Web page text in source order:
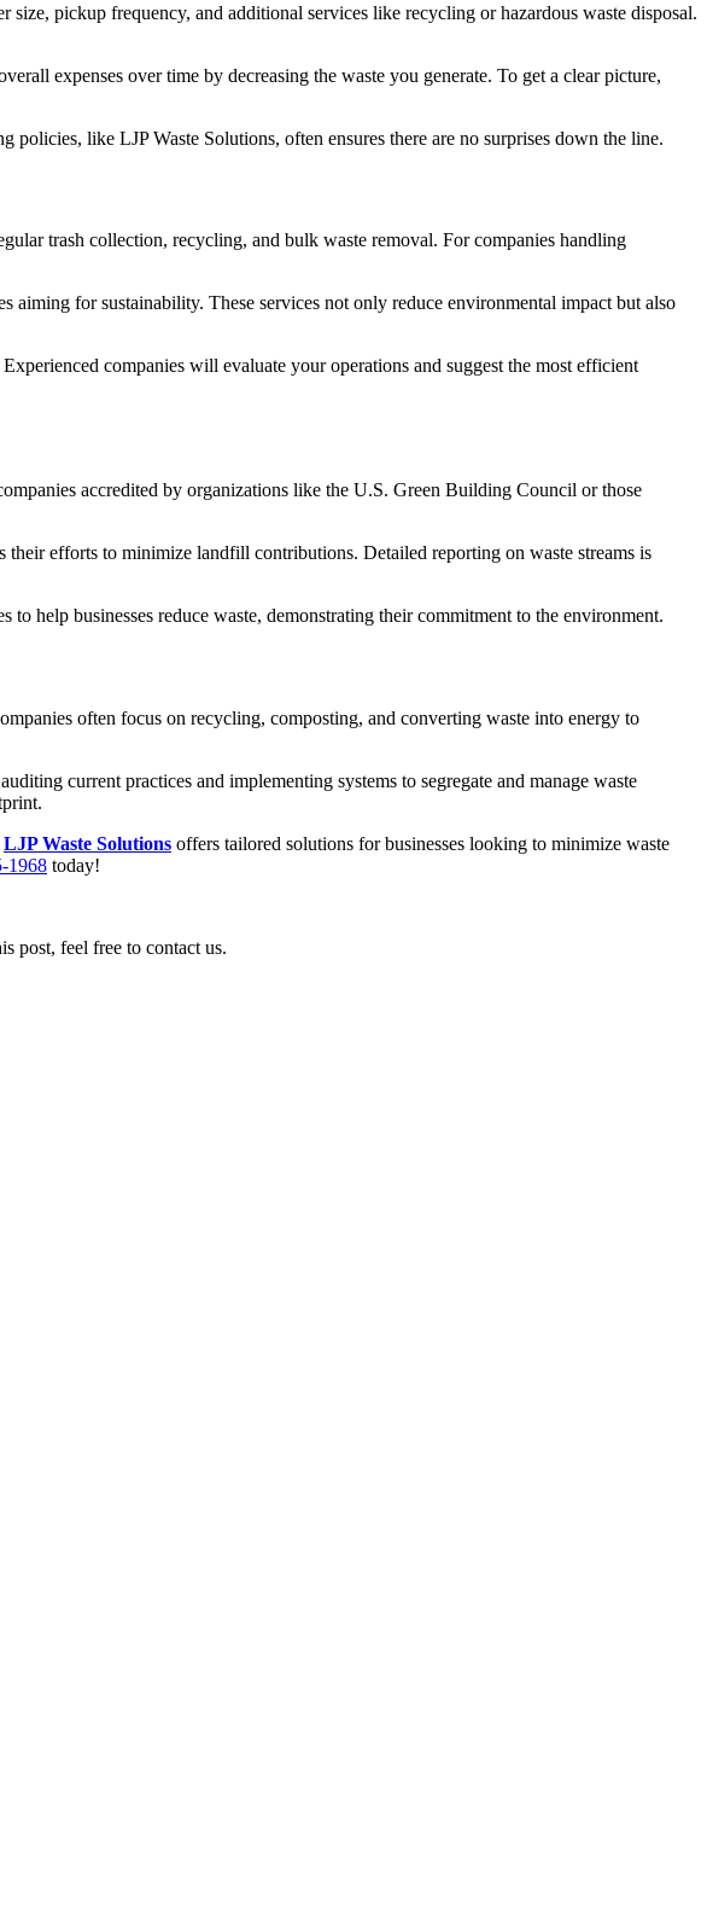
pickup frequency, and additional services like recycling or hazardous waste disposal.
expenses over time by decreasing the waste you generate. To get a clear picture,
like LJP Waste Solutions, often ensures there are no surprises down the line.
trash collection, recycling, and bulk waste removal. For companies handling
aiming for sustainability. These services not only reduce environmental impact but also
companies will evaluate your operations and suggest the most efficient
accredited by organizations like the U.S. Green Building Council or those
their efforts to minimize landfill contributions. Detailed reporting on waste streams is
help businesses reduce waste, demonstrating their commitment to the environment.
often focus on recycling, composting, and converting waste into energy to
current practices and implementing systems to segregate and manage waste
LJP Waste Solutions offers tailored solutions for businesses looking to minimize waste
1968 today!
post, feel free to contact us.